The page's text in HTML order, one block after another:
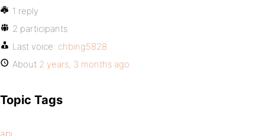
1 reply
2 participants
Last voice: chbing5828
About 2 years, 3 months ago
Topic Tags